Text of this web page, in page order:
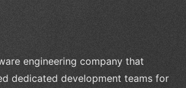
engineering company that
dedicated development teams for